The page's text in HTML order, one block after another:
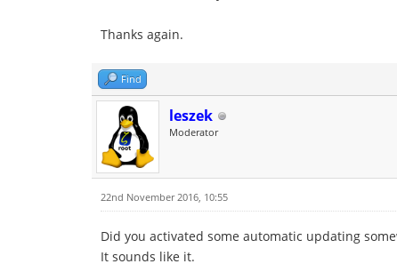
Thanks again.
Find
leszek
Moderator
22nd November 2016, 10:55
Did you activated some automatic updating
It sounds like it.